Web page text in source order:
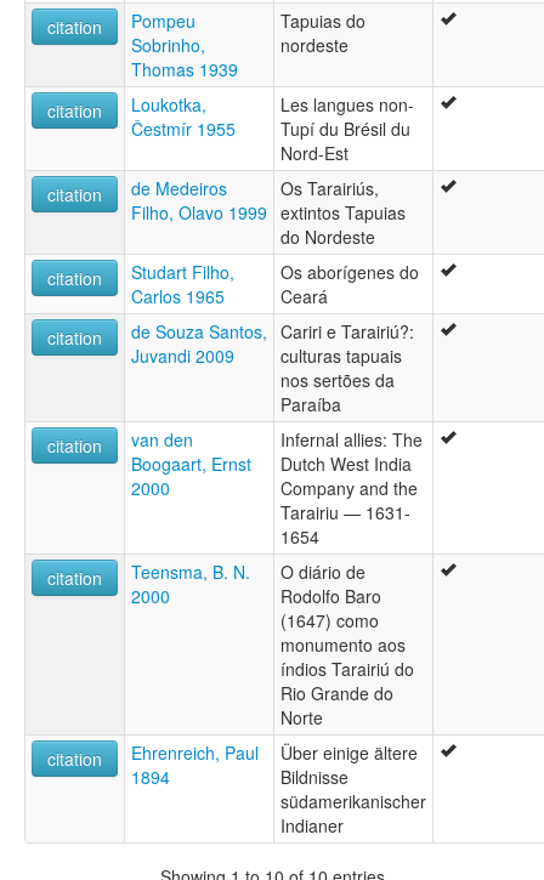
citation
Pompeu
Sobrinho,
Thomas 1939
Tapuias do
nordeste
citation
Loukotka,
Čestmír 1955
Les langues non-
Tupí du Brésil du
Nord-Est
citation
de Medeiros
Filho, Olavo 1999
Os Tarairiús,
extintos Tapuias
do Nordeste
citation
Studart Filho,
Carlos 1965
Os aborígenes do
Ceará
citation
de Souza Santos,
Juvandi 2009
Cariri e Tarairiú?:
culturas tapuais
nos sertões da
Paraíba
citation
van den
Boogaart, Ernst
2000
Infernal allies: The
Dutch West India
Company and the
Tarairiu — 1631-
1654
citation
Teensma, B. N.
2000
O diário de
Rodolfo Baro
(1647) como
monumento aos
índios Tarairiú do
Rio Grande do
Norte
citation
Ehrenreich, Paul
1894
Über einige ältere
Bildnisse
südamerikanischer
Indianer